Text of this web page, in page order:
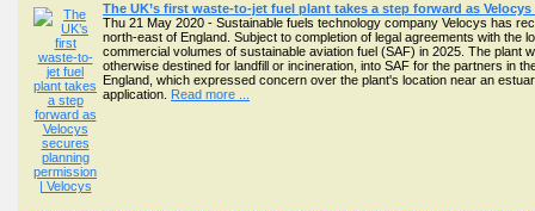
The UK’s first waste-to-jet fuel plant takes a step forward as
Thu 21 May 2020 - Sustainable fuels technology company Velocys has
north-east of England. Subject to completion of legal agreements with
commercial volumes of sustainable aviation fuel (SAF) in 2025. The
otherwise destined for landfill or incineration, into SAF for the partners in
England, which expressed concern over the plant's location near an
application. Read more ...